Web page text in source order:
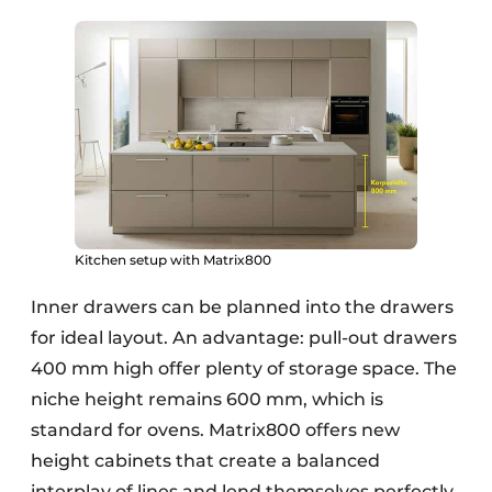
Kitchen setup with Matrix800
Inner drawers can be planned into the drawers
for ideal layout. An advantage: pull-out drawers
400 mm high offer plenty of storage space. The
niche height remains 600 mm, which is
standard for ovens. Matrix800 offers new
height cabinets that create a balanced